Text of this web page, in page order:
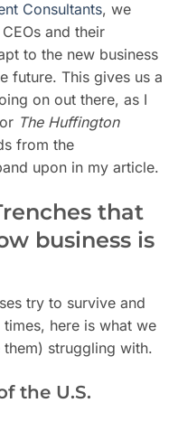
Consultants, we
and their
to the new business
future. This gives us a
on out there, as I
The Huffington
from the
upon in my article.
that
business is
try to survive and
here is what we
struggling with.
the U.S.